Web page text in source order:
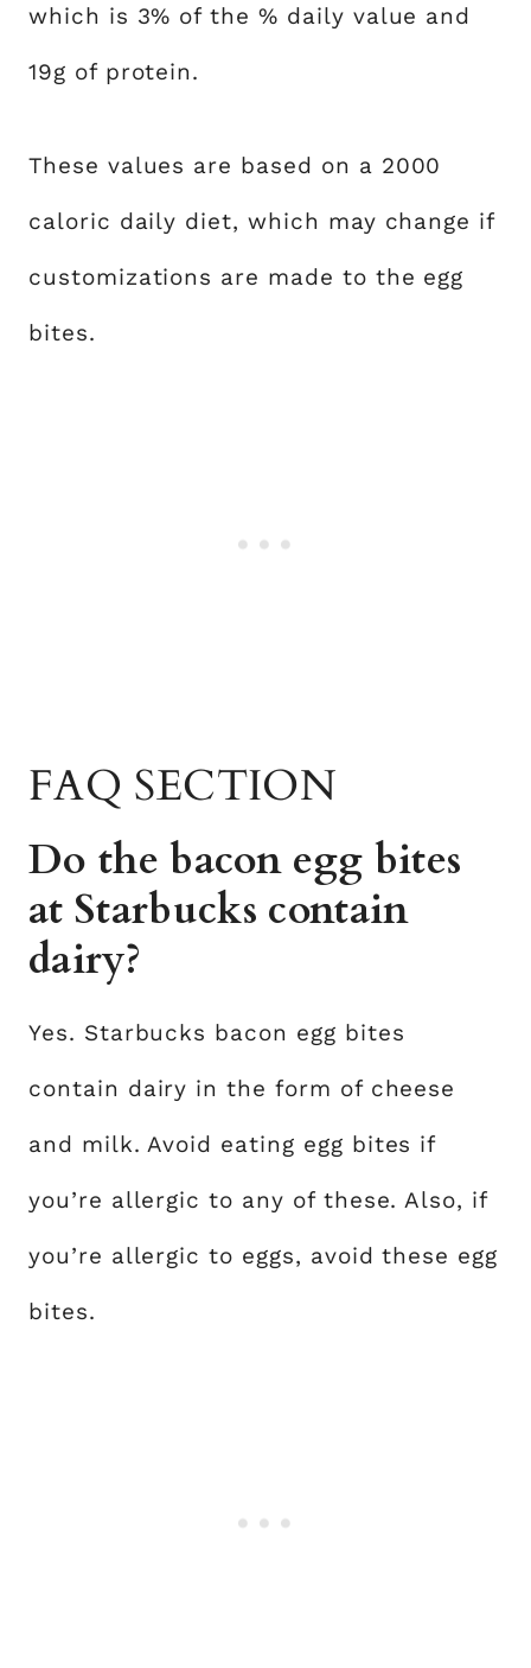
which is 3% of the % daily value and
19g of protein.
These values are based on a 2000
caloric daily diet, which may change if
customizations are made to the egg
bites.
FAQ SECTION
Do the bacon egg bites
at Starbucks contain
dairy?
Yes. Starbucks bacon egg bites
contain dairy in the form of cheese
and milk. Avoid eating egg bites if
you’re allergic to any of these. Also, if
you’re allergic to eggs, avoid these egg
bites.